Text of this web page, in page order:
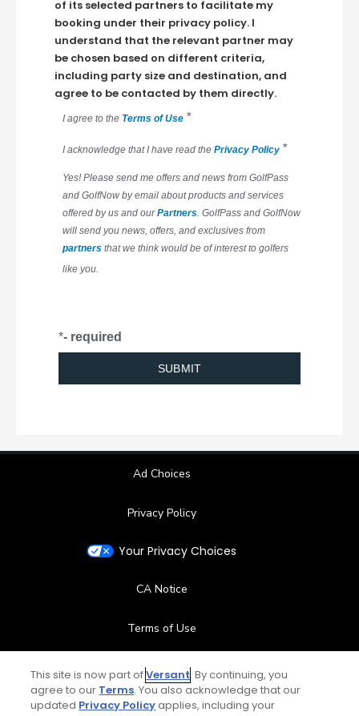
of its selected partners to facilitate my
booking under their privacy policy. I
understand that the relevant partner may
be chosen based on different criteria,
including party size and destination, and
agree to be contacted by them directly.
I agree to the Terms of Use *
I acknowledge that I have read the Privacy Policy *
Yes! Please send me offers and news from GolfPass
and GolfNow by email about products and services
offered by us and ourPartners. GolfPass and GolfNow
will send you news, offers, and exclusives from
partners that we think would be of interest to golfers
like you.
*- required
Ad Choices
Privacy Policy
Your Privacy Choices
CA Notice
Terms of Use
Contact Us
FAQ
This site is now part ofVersant. By continuing, you
agree to our Terms. You also acknowledge that our
updated Privacy Policyapplies, including your